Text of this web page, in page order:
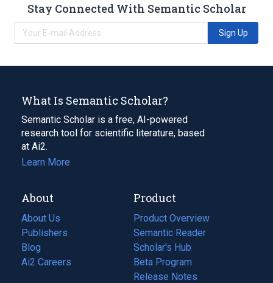
Stay Connected With Semantic Scholar
Sign Up
What Is Semantic Scholar?
Semantic Scholar is a free, AI-powered
research tool for scientific literature, based
at Ai2.
Learn More
About
About Us
Publishers
Blog
(opens
in
Ai2 Careers
(opens
Product
Product Overview
Semantic Reader
Scholar's Hub
Beta Program
Release Notes